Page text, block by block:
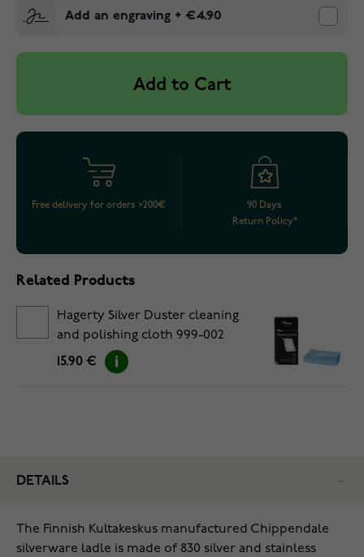
Add an engraving + €4.90
Add to Cart
Free delivery for orders >200€
90 Days
Return Policy*
Related Products
Hagerty Silver Duster cleaning
and polishing cloth 999-002
15.90 €
DETAILS
The Finnish Kultakeskus manufactured Chippendale
silverware ladle is made of 830 silver and stainless